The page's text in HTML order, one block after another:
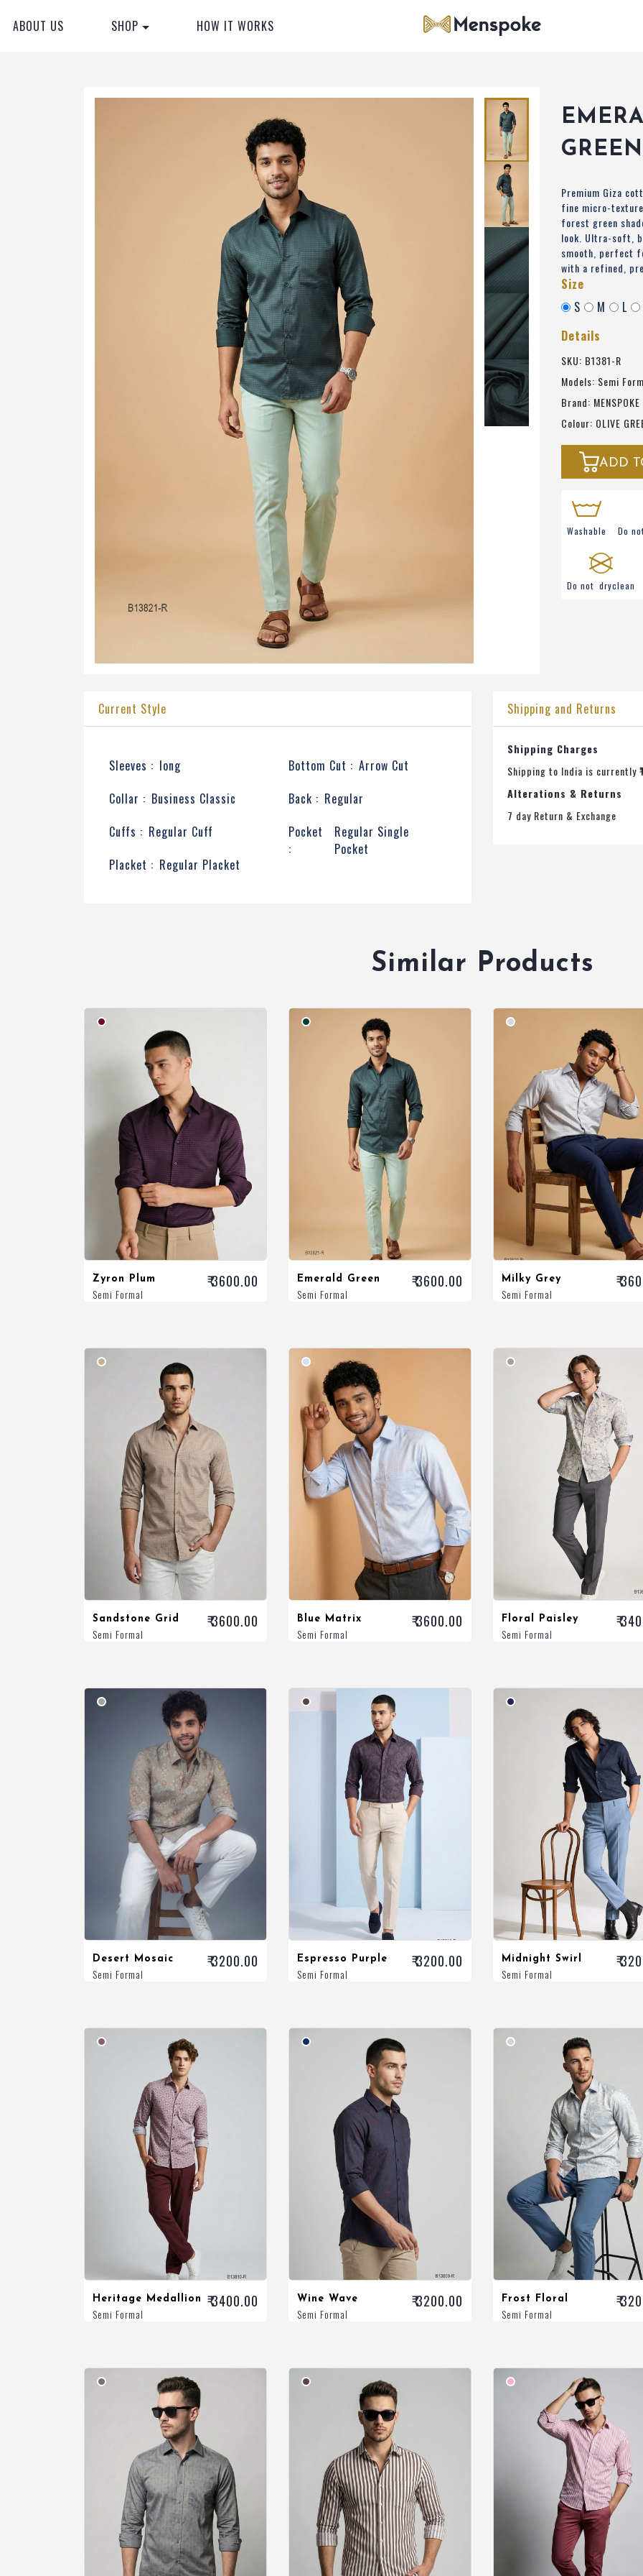
ABOUT US SHOP HOW IT WORKS
GREEN
Premium Giza
fine micro-
forest green
look. Ultra-soft,
smooth, perfect
with a refined,
Size
S
M L
Details
SKU: B1381-R
Models: Semi
Brand: MENSPOKE
Colour: OLIVE
ADD
Washable Do
Do not dryclean
Current Style
Sleeves : long
Collar : Business Classic
Cuffs : Regular Cuff
Placket : Regular Placket
Bottom Cut : Arrow Cut
Back : Regular
Pocket
:
Regular Single
Pocket
Shipping and Returns
Shipping Charges
Shipping to India is currently
Alterations & Returns
7 day Return & Exchange
Similar Products
Zyron Plum
Semi Formal
₹ 3600.00 Emerald Green
Semi Formal
₹ 3600.00 Milky Grey
Semi Formal
₹
Sandstone Grid
Semi Formal
₹ 3600.00 Blue Matrix
Semi Formal
₹ 3600.00 Floral Paisley
Semi Formal
₹
Desert Mosaic
Semi Formal
₹ 3200.00 Espresso Purple
Semi Formal
₹ 3200.00 Midnight Swirl
Semi Formal
₹
Heritage Medallion
Semi Formal
₹ 3400.00 Wine Wave
Semi Formal
₹ 3200.00 Frost Floral
Semi Formal
₹